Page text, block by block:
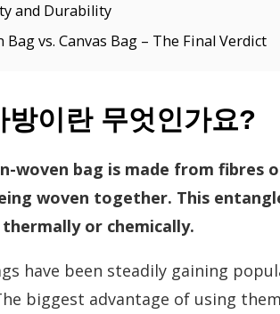
and Durability
Bag vs. Canvas Bag – The Final Verdict
방이란 무엇인가요?
woven bag is made from
woven together. This
or chemically.
have been steadily gaining
biggest advantage of using